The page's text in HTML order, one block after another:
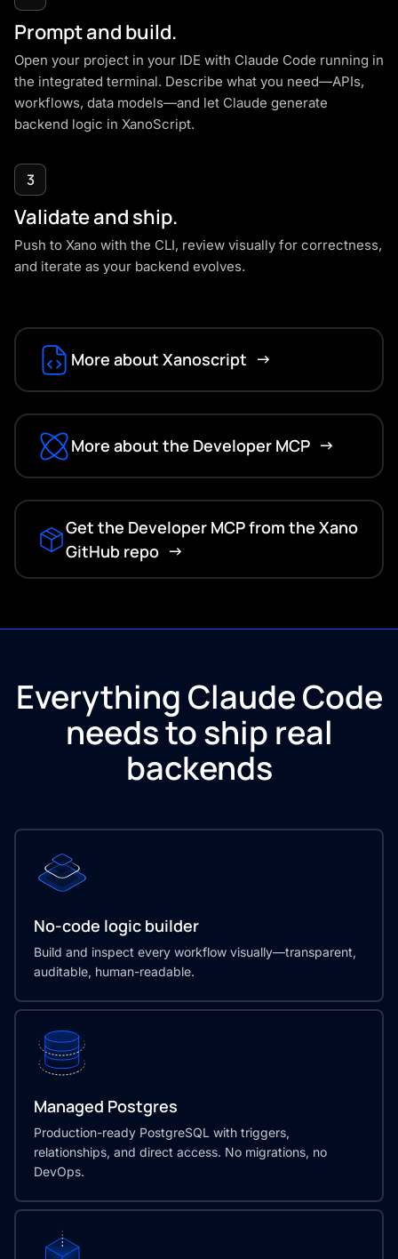
Prompt and build.
Open your project in your IDE with Claude Code running in
the integrated terminal. Describe what you need—APIs,
workflows, data models—and let Claude generate
backend logic in XanoScript.
3
Validate and ship.
Push to Xano with the CLI, review visually for correctness,
and iterate as your backend evolves.
More about Xanoscript
More about the Developer MCP
Get the Developer MCP from the Xano
GitHub repo
Everything Claude Code
needs to ship real
backends
No-code logic builder
Build and inspect every workflow visually—transparent,
auditable, human-readable.
Managed Postgres
Production-ready PostgreSQL with triggers,
relationships, and direct access. No migrations, no
DevOps.